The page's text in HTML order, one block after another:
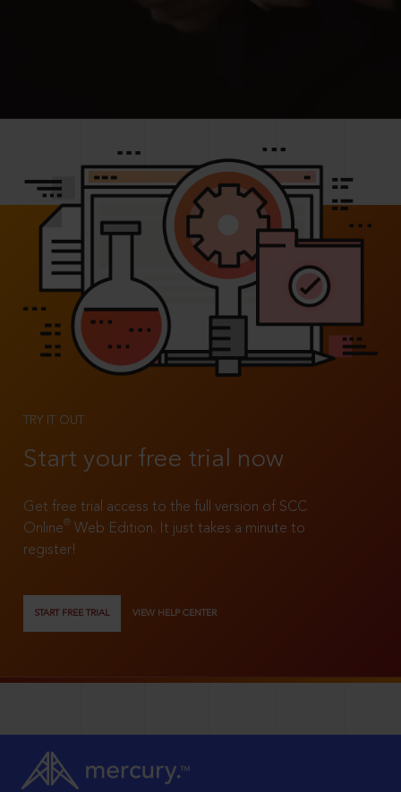
TRY IT OUT
Start your free trial now
Get free trial access to the full version of SCC
Online®
Web Edition. It just takes a minute to
register!
START FREE TRIAL VIEW HELP CENTER